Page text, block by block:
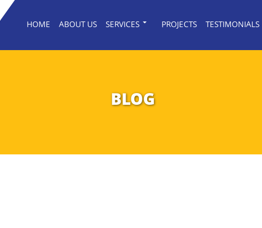
HOME ABOUT US SERVICES PROJECTS TESTIMONIALS
BLOG